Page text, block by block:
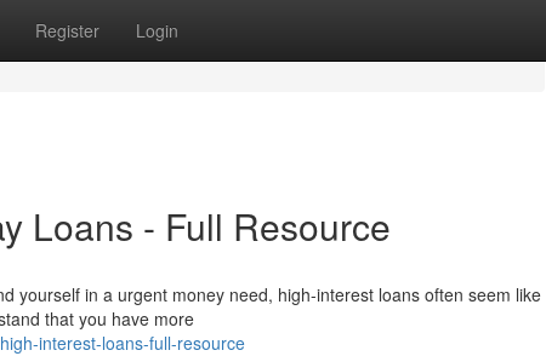
Register Login
Loans - Full Resource
yourself in a urgent money need, high-interest loans often seem like
that you have more
interest-loans-full-resource